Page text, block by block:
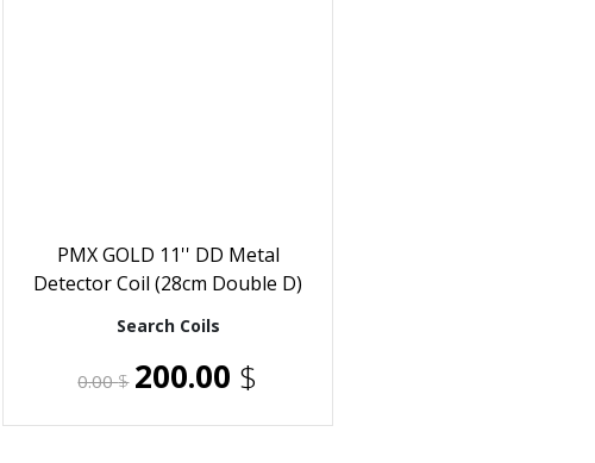
PMX GOLD 11'' DD Metal
Detector Coil (28cm Double D)
Search Coils
0.00$ 200.00 $